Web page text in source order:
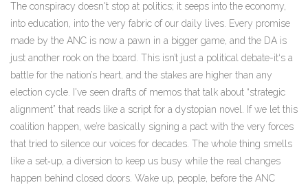
The conspiracy doesn't stop at politics; it seeps into the economy,
into education, into the very fabric of our daily lives. Every promise
made by the ANC is now a pawn in a bigger game, and the DA is
just another rook on the board. This isn’t just a political debate-it‘s a
battle for the nation’s heart, and the stakes are higher than any
election cycle. I've seen drafts of memos that talk about “strategic
alignment” that reads like a script for a dystopian novel. If we let this
coalition happen, we’re basically signing a pact with the very forces
that tried to silence our voices for decades. The whole thing smells
like a set‑up, a diversion to keep us busy while the real changes
happen behind closed doors. Wake up, people, before the ANC